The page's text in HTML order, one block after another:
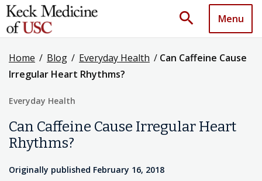
search Menu
Home / Blog / Everyday Health / Can Caffeine Cause
Irregular Heart Rhythms?
Everyday Health
Can Caffeine Cause Irregular Heart
Rhythms?
Originally published February 16, 2018